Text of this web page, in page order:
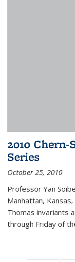
2010
Series
October 25, 2010
Professor Yan
Manhattan,
Thomas invariants
through Friday of